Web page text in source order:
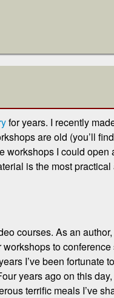
for years. I recently
are old (you’ll
I could
is the most
courses. As an
to
I’ve been fortunate
years ago on this
terrific meals I’ve